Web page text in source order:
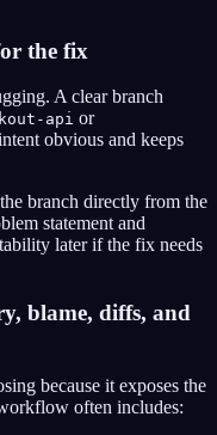
the fix
A clear branch
api or
obvious and keeps
branch directly from the
statement and
later if the fix needs
blame, diffs, and
because it exposes the
often includes: